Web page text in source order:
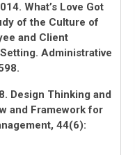
What’s Love Got
of the Culture of
and Client
Administrative
Design Thinking and
and Framework for
44(6):